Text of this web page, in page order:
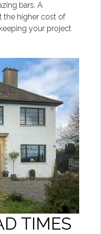
bars. A
the higher cost of
your project
TIMES